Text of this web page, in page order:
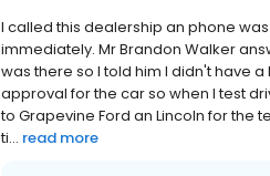
I called this dealership an phone
immediately. Mr Brandon Walker
was there so I told him I didn't have
approval for the car so when I test
to Grapevine Ford an Lincoln for the
ti... read more